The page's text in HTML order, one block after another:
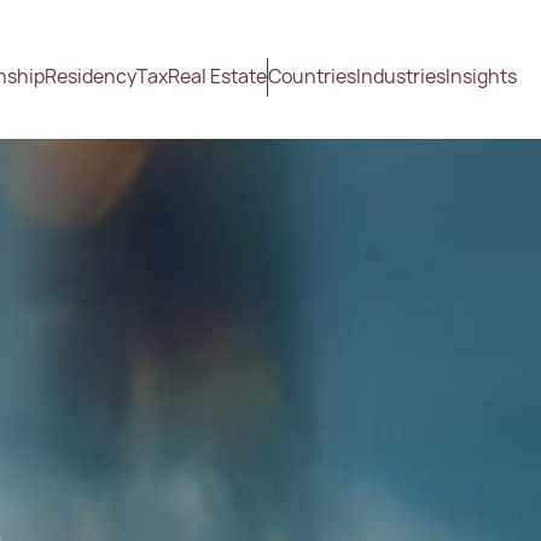
ResidencyTaxReal EstateCountriesIndustriesInsights